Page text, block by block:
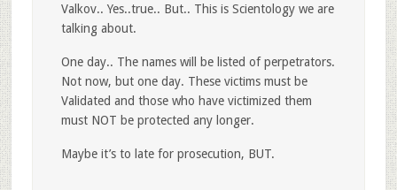
Valkov.. Yes..true.. But.. This is Scientology we are
talking about.
One day.. The names will be listed of perpetrators.
Not now, but one day. These victims must be
Validated and those who have victimized them
must NOT be protected any longer.
Maybe it’s to late for prosecution, BUT.